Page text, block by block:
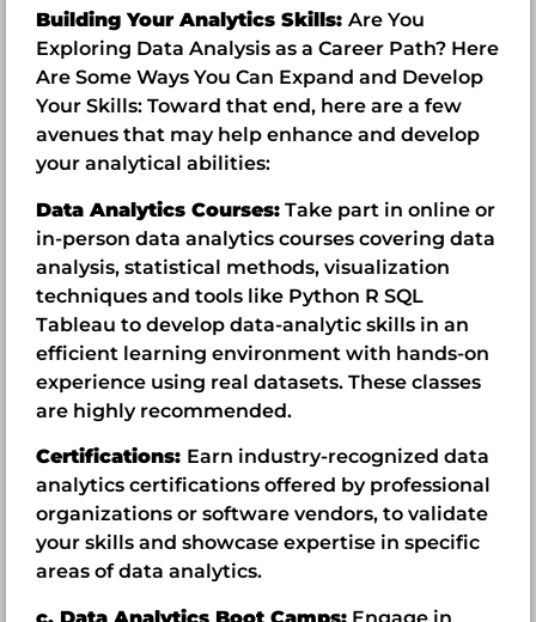
Building Your Analytics Skills: Are You
Exploring Data Analysis as a Career Path? Here
Are Some Ways You Can Expand and Develop
Your Skills: Toward that end, here are a few
avenues that may help enhance and develop
your analytical abilities:
Data Analytics Courses: Take part in online or
in-person data analytics courses covering data
analysis, statistical methods, visualization
techniques and tools like Python R SQL
Tableau to develop data-analytic skills in an
efficient learning environment with hands-on
experience using real datasets. These classes
are highly recommended.
Certifications: Earn industry-recognized data
analytics certifications offered by professional
organizations or software vendors, to validate
your skills and showcase expertise in specific
areas of data analytics.
c. Data Analytics Boot Camps: Engage in